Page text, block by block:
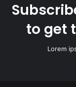
to get
Lorem